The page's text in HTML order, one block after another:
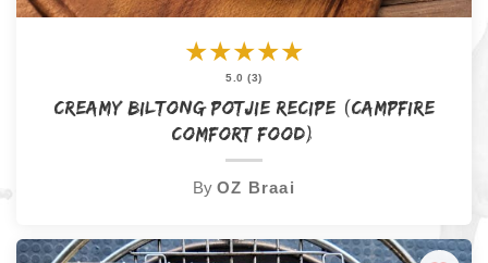
★★★★★
5.0 (3)
Creamy Biltong Potjie Recipe (Campfire
Comfort Food)
ByOZ Braai